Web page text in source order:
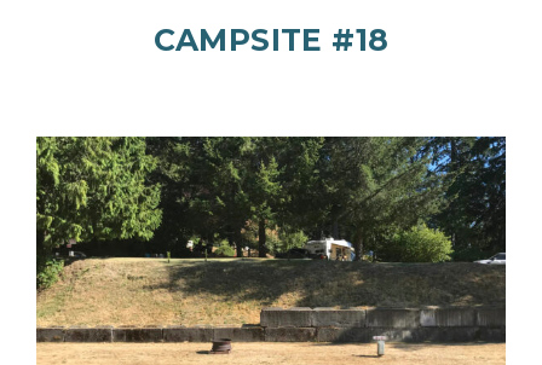
CAMPSITE #18